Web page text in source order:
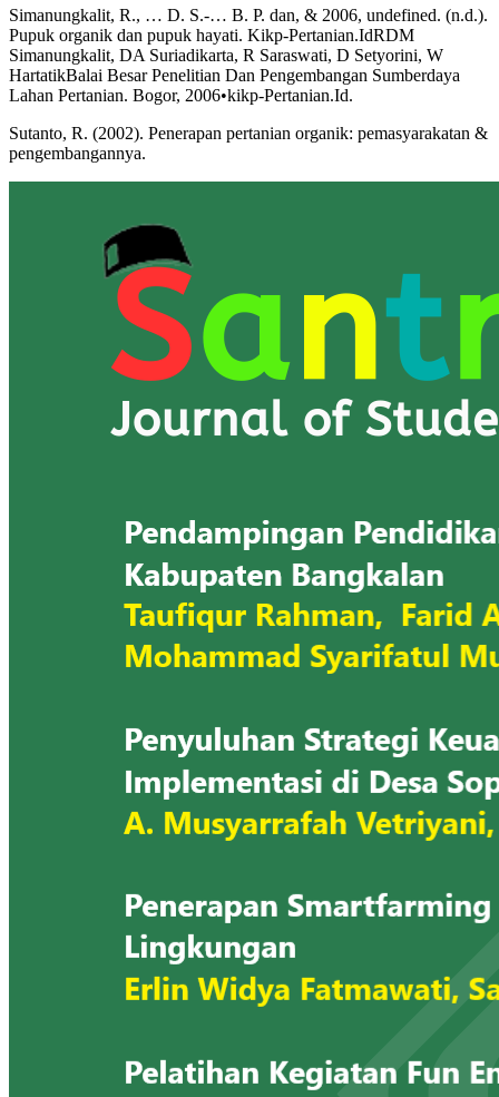
Simanungkalit, R., … D. S.-… B. P. dan, & 2006, undefined. (n.d.).
Pupuk organik dan pupuk hayati. Kikp-Pertanian.IdRDM
Simanungkalit, DA Suriadikarta, R Saraswati, D Setyorini, W
HartatikBalai Besar Penelitian Dan Pengembangan Sumberdaya
Lahan Pertanian. Bogor, 2006•kikp-Pertanian.Id.
Sutanto, R. (2002). Penerapan pertanian organik: pemasyarakatan &
pengembangannya.